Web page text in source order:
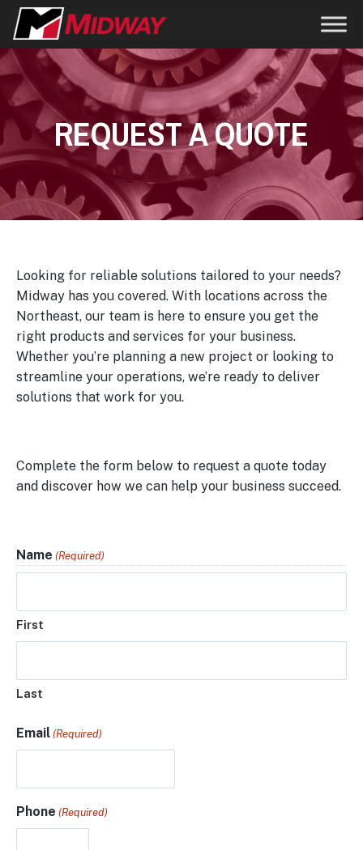
REQUEST A QUOTE
Looking for reliable solutions tailored to your needs?
Midway has you covered. With locations across the
Northeast, our team is here to ensure you get the
right products and services for your business.
Whether you’re planning a new project or looking to
streamline your operations, we’re ready to deliver
solutions that work for you.
Complete the form below to request a quote today
and discover how we can help your business succeed.
Name (Required)
First
Last
Email (Required)
Phone (Required)